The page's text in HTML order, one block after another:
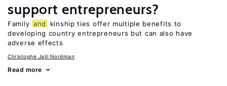
support entrepreneurs?
Family and
kinship ties offer multiple benefits to
developing country entrepreneurs but can also have
adverse effects
Christophe Jalil Nordman
Read more